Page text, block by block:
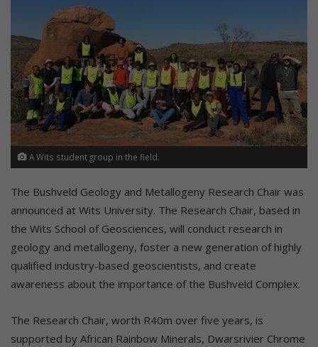
A Wits student group in the field.
The Bushveld Geology and Metallogeny Research Chair was
announced at Wits University. The Research Chair, based in
the Wits School of Geosciences, will conduct research in
geology and metallogeny, foster a new generation of highly
qualified industry-based geoscientists, and create
awareness about the importance of the Bushveld Complex.
The Research Chair, worth R40m over five years, is
supported by African Rainbow Minerals, Dwarsrivier Chrome